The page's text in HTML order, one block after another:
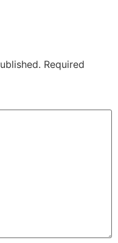
Required